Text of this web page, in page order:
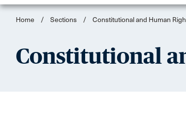
Home / Sections / Constitutional and Human
Constitutional